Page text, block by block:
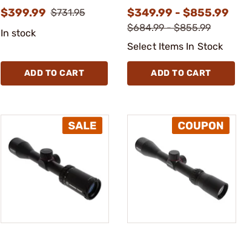
$399.99 $731.95
In stock
ADD TO CART
$349.99 - $855.99
$684.99 - $855.99
Select Items In Stock
ADD TO CART